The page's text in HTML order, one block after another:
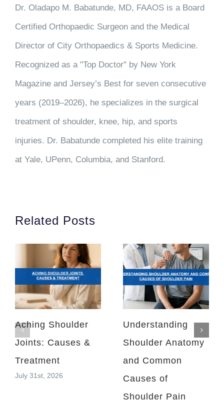
Dr. Oladapo M. Babatunde, MD, FAAOS is a Board
Certified Orthopaedic Surgeon and the Medical
Director of City Orthopaedics & Sports Medicine.
Recognized as a "Top Doctor" by New York
Magazine and Jersey’s Best for seven consecutive
years (2019–2026), he specializes in the surgical
treatment of shoulder, knee, hip, and sports
injuries. Dr. Babatunde completed his elite training
at Yale, UPenn, Columbia, and Stanford.
Related Posts
Aching Shoulder
Joints: Causes &
Treatment
July 31st, 2026
Understanding
Shoulder Anatomy
and Common
Causes of
Shoulder Pain